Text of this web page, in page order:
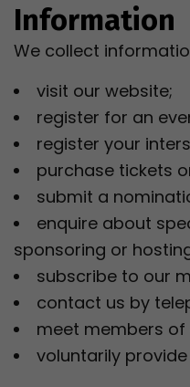
Information
We collect
visit our website;
register for an
register your
purchase tickets
submit a
enquire about
sponsoring or
subscribe to our
contact us by
meet members of
voluntarily